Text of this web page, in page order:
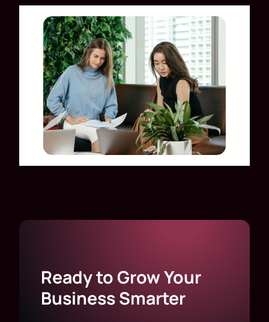
Ready to Grow Your
Business Smarter